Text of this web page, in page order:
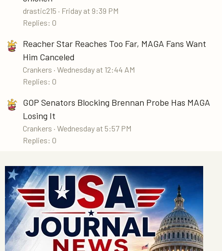
drastic215
Friday at 9:39 PM
Replies: 0
Reacher Star Reaches Too Far, MAGA Fans Want
Him Canceled
Crankers Wednesday at 12:44 AM
Replies: 0
GOP Senators Blocking Brennan Probe Has MAGA
Losing It
Crankers Wednesday at 5:57 PM
Replies: 0